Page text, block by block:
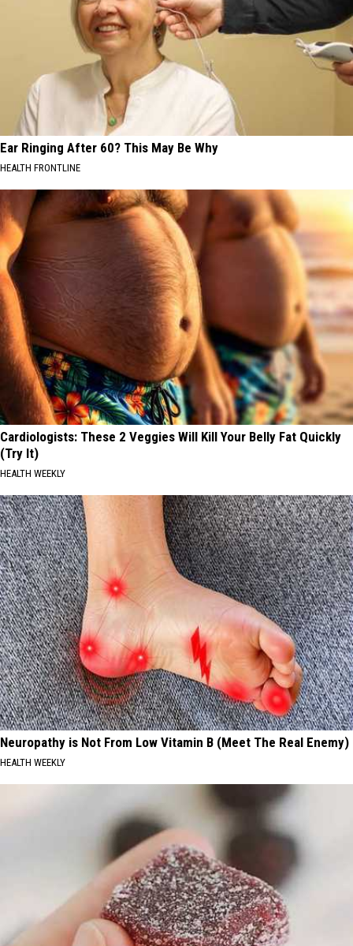
Ear Ringing After 60? This May Be Why
HEALTH FRONTLINE
Cardiologists: These 2 Veggies Will Kill Your Belly Fat Quickly
(Try It)
HEALTH WEEKLY
Neuropathy is Not From Low Vitamin B (Meet The Real Enemy)
HEALTH WEEKLY